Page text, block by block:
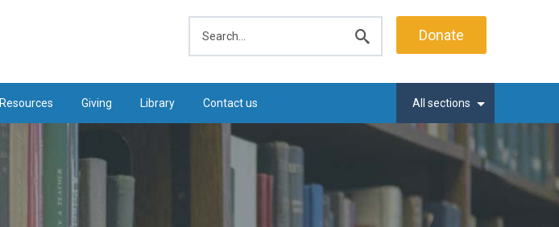
search
Donate
Resources Giving Library Contact us All sections